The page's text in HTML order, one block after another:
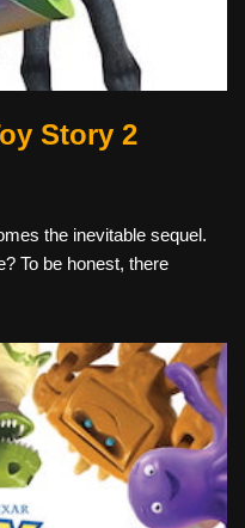
Story 2
the inevitable sequel.
To be honest, there